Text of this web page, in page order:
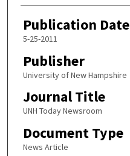
Publication Date
5-25-2011
Publisher
University of New Hampshire
Journal Title
UNH Today Newsroom
Document Type
News Article